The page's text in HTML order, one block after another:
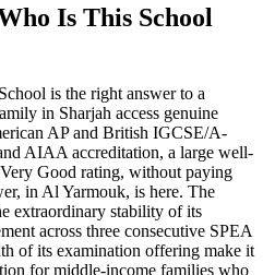
Is This School
is the right answer to a
in Sharjah access genuine
AP and British IGCSE/A-
AIAA accreditation, a large well-
Good rating, without paying
in Al Yarmouk, is here. The
extraordinary stability of its
across three consecutive SPEA
of its examination offering make it
for middle-income families who